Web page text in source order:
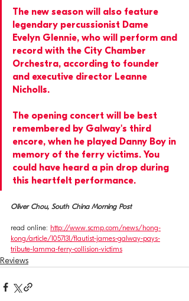
The new season will also feature
legendary percussionist Dame
Evelyn Glennie, who will perform and
record with the City Chamber
Orchestra, according to founder
and executive director Leanne
Nicholls.
The opening concert will be best
remembered by Galway's third
encore, when he played Danny Boy in
memory of the ferry victims. You
could have heard a pin drop during
this heartfelt performance.
Oliver Chou, South China Morning Post
read online: http://www.scmp.com/news/hong-
kong/article/1057131/flautist-james-galway-pays-
tribute-lamma-ferry-collision-victims
Reviews